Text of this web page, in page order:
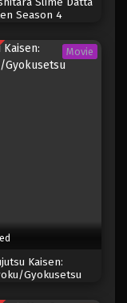
Season 4
Movie
Kaisen:
Gyokusetsu